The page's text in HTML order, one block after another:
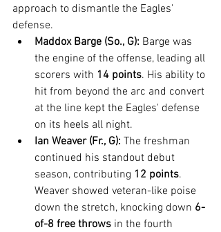
approach to dismantle the Eagles'
defense.
Maddox Barge (So., G): Barge was
the engine of the offense, leading all
scorers with 14 points. His ability to
hit from beyond the arc and convert
at the line kept the Eagles' defense
on its heels all night.
Ian Weaver (Fr., G): The freshman
continued his standout debut
season, contributing 12 points.
Weaver showed veteran-like poise
down the stretch, knocking down 6-
of-8 free throws in the fourth